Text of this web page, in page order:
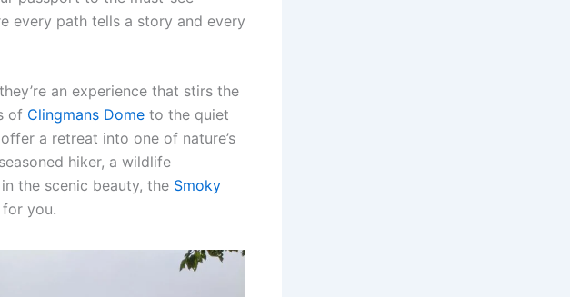
every path tells a story and every
an experience that stirs the
of Clingmans Dome to the quiet
a retreat into one of nature’s
hiker, a wildlife
the scenic beauty, the Smoky
you.